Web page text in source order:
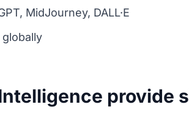
MidJourney, DALL·E
provide